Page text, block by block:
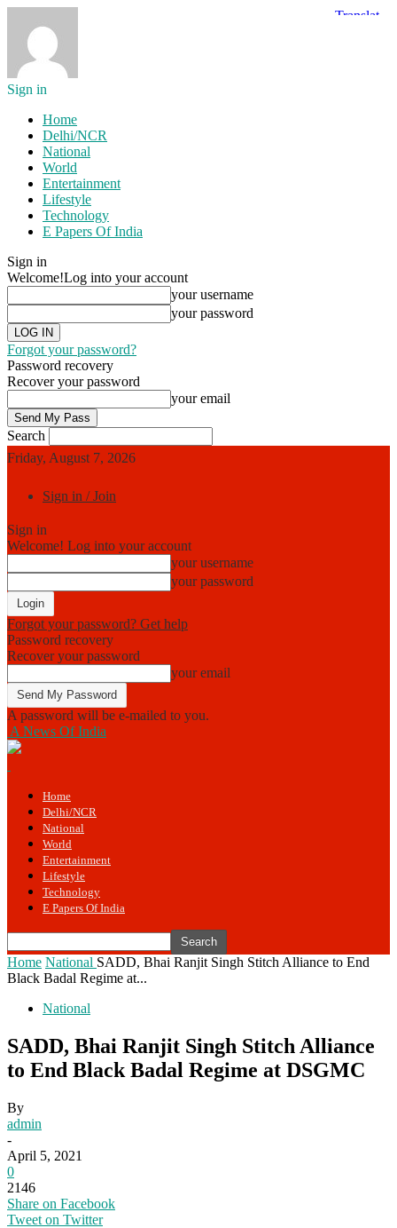
Sign in
Home
Delhi/NCR
National
World
Entertainment
Lifestyle
Technology
E Papers Of India
Sign in
Welcome!Log into your account
your username
your password
Forgot your password?
Password recovery
Recover your password
your email
Search
Friday, August 7, 2026
Sign in / Join
Sign in
Welcome! Log into your account
your username
your password
Forgot your password? Get help
Password recovery
Recover your password
your email
A password will be e-mailed to you.
A News Of India
Home
Delhi/NCR
National
World
Entertainment
Lifestyle
Technology
E Papers Of India
Home National SADD, Bhai Ranjit Singh Stitch Alliance to End
Black Badal Regime at...
National
SADD, Bhai Ranjit Singh Stitch Alliance
to End Black Badal Regime at DSGMC
By
admin
-
April 5, 2021
0
2146
Share on Facebook
Tweet on Twitter